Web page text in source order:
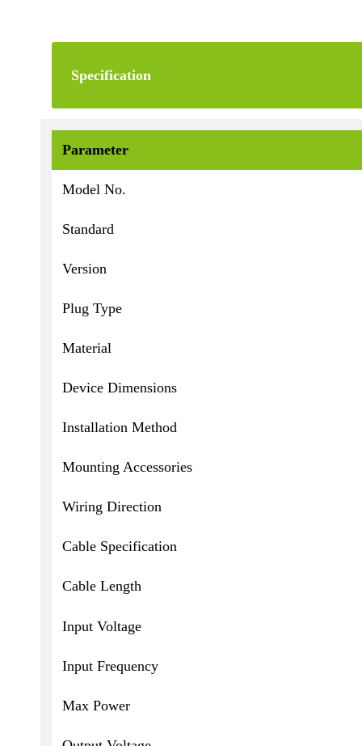
Specification
Parameter
Model No.
Standard
Version
Plug Type
Material
Device Dimensions
Installation Method
Mounting Accessories
Wiring Direction
Cable Specification
Cable Length
Input Voltage
Input Frequency
Max Power